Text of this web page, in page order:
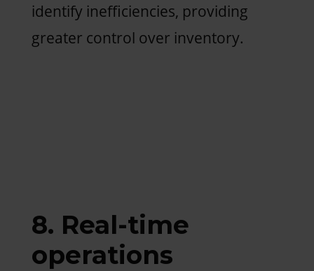
identify inefficiencies, providing
greater control over inventory.
8. Real-time
operations